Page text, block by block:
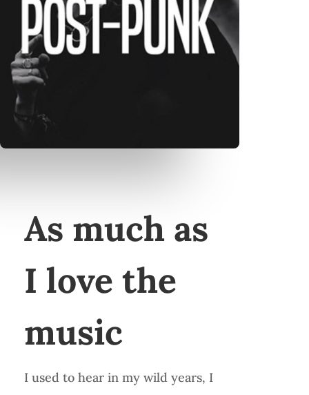
As much as
I love the
music
I used to hear in my wild years, I